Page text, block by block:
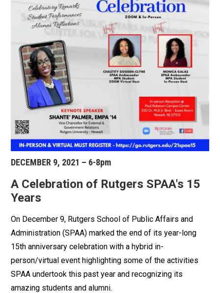
DECEMBER 9, 2021 – 6-8pm
A Celebration of Rutgers SPAA's 15
Years
On December 9, Rutgers School of Public Affairs and
Administration (SPAA) marked the end of its year-long
15th anniversary celebration with a hybrid in-
person/virtual event highlighting some of the activities
SPAA undertook this past year and recognizing its
amazing students and alumni.